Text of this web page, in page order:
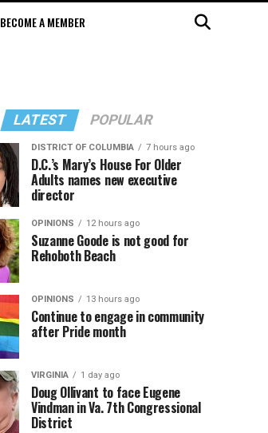
BECOME A MEMBER
LATEST POPULAR
DISTRICT OF COLUMBIA 7 hours ago
D.C.’s Mary’s House For Older
Adults names new executive
director
OPINIONS 12 hours ago
Suzanne Goode is not good for
Rehoboth Beach
OPINIONS 13 hours ago
Continue to engage in community
after Pride month
VIRGINIA 1 day ago
Doug Ollivant to face Eugene
Vindman in Va. 7th Congressional
District